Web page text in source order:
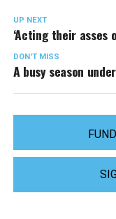
UP NEXT
‘Acting their asses
DON'T MISS
A busy season